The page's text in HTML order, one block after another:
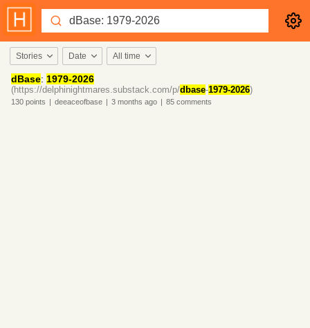
Stories Date All time
dBase: 1979-2026
(https://delphinightmares.substack.com/p/dbase-1979-2026)
130 points | deeaceofbase | 3 months ago | 85 comments